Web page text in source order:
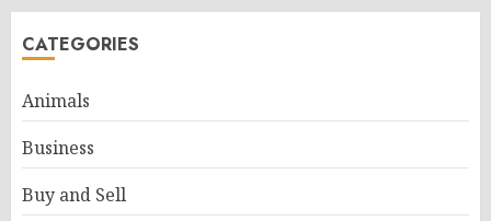
CATEGORIES
Animals
Business
Buy and Sell